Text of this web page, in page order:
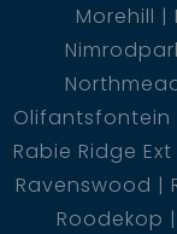
Morehill
Olifantsfontein
Rabie Ridge Ext
Ravenswood
Roodekop